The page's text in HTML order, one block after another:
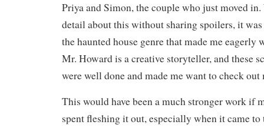
Priya and Simon, the couple who just moved
detail about this without sharing spoilers, it
the haunted house genre that made me eagerly
Mr. Howard is a creative storyteller, and these
were well done and made me want to check
This would have been a much stronger work if
spent fleshing it out, especially when it came to